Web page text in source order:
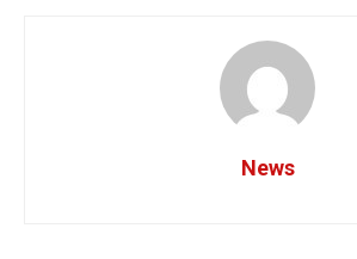
News